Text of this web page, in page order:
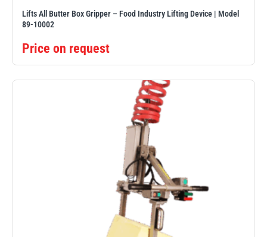
Lifts All Butter Box Gripper – Food Industry Lifting Device | Model
89-10002
Price on request